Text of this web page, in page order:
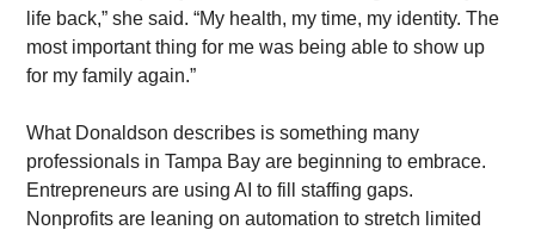
life back,” she said. “My health, my time, my identity. The
most important thing for me was being able to show up
for my family again.”
What Donaldson describes is something many
professionals in Tampa Bay are beginning to embrace.
Entrepreneurs are using AI to fill staffing gaps.
Nonprofits are leaning on automation to stretch limited